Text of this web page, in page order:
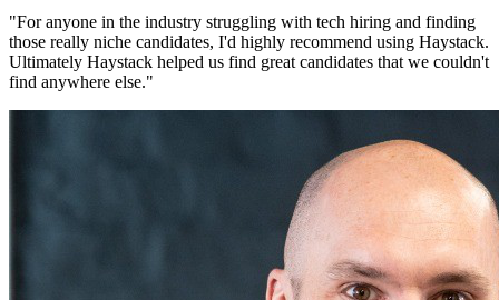
"For anyone in the industry struggling with tech hiring and finding
those really niche candidates, I'd highly recommend using Haystack.
Ultimately Haystack helped us find great candidates that we couldn't
find anywhere else."